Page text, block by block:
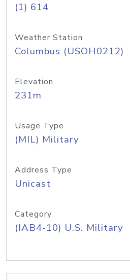
(1) 614
Weather Station
Columbus (USOH0212)
Elevation
231m
Usage Type
(MIL) Military
Address Type
Unicast
Category
(IAB4-10) U.S. Military